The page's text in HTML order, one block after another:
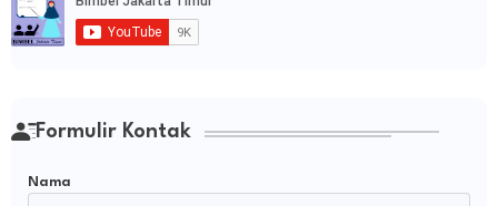
Formulir Kontak
Nama